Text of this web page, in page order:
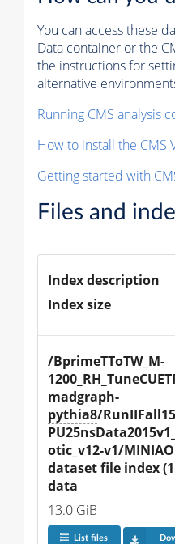
You can access these
Data container or the
the instructions for
alternative
Running CMS analysis
How to install the CMS
Getting started with
Files and
Index description
Index size
/BprimeTToTW_M-
madgraph-
pythia8/
otic_v12-v1/
dataset file index
data
13.0 GiB
List files